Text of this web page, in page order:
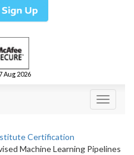
Aug 2026
Toggle
Certification
Machine Learning Pipelines